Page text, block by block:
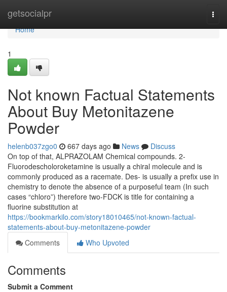
getsocialpr
Home
Home
1
Not known Factual Statements
About Buy Metonitazene
Powder
helenb037zgo0 667 days ago News
Discuss
On top of that, ALPRAZOLAM Chemical compounds. 2-
Fluorodescholoroketamine is usually a chiral molecule and is
commonly produced as a racemate. Des- is usually a prefix use in
chemistry to denote the absence of a purposeful team (In such
cases “chloro”) therefore two-FDCK is title for containing a
fluorine substitution at
https://bookmarkilo.com/story18010465/not-known-factual-
statements-about-buy-metonitazene-powder
Comments
Who Upvoted
Comments
Submit a Comment